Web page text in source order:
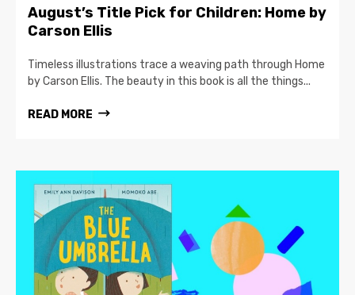
August’s Title Pick for Children: Home by
Carson Ellis
Timeless illustrations trace a weaving path through Home
by Carson Ellis. The beauty in this book is all the things...
READ MORE